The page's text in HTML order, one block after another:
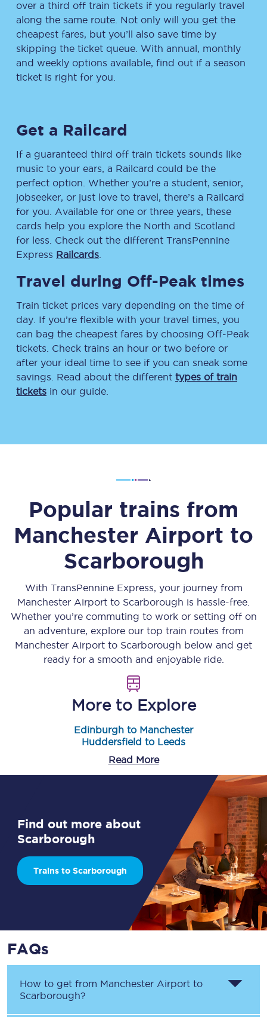
over a third off train tickets if you regularly travel
along the same route. Not only will you get the
cheapest fares, but you’ll also save time by
skipping the ticket queue. With annual, monthly
and weekly options available, find out if a season
ticket is right for you.
Get a Railcard
If a guaranteed third off train tickets sounds like
music to your ears, a Railcard could be the
perfect option. Whether you’re a student, senior,
jobseeker, or just love to travel, there’s a Railcard
for you. Available for one or three years, these
cards help you explore the North and Scotland
for less. Check out the different TransPennine
Express Railcards
Travel during Off-Peak times
Train ticket prices vary depending on the time of
day. If you’re flexible with your travel times, you
can bag the cheapest fares by choosing Off-Peak
tickets. Check trains an hour or two before or
after your ideal time to see if you can sneak some
savings. Read about the different types of train
tickets in our guide.
Popular trains from
Manchester Airport to
Scarborough
With TransPennine Express, your journey from
Manchester Airport to Scarborough is hassle-free.
Whether you’re commuting to work or setting off on
an adventure, explore our top train routes from
Manchester Airport to Scarborough below and get
ready for a smooth and enjoyable ride.
More to Explore
Edinburgh to Manchester
Huddersfield to Leeds
Read More
Find out more about
Scarborough
Trains to Scarborough
FAQs
How to get from Manchester Airport to
Scarborough?